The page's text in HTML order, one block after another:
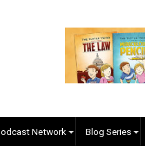
EVC Podcast Network